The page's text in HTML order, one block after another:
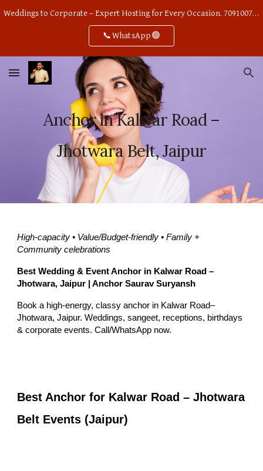
Weddings to Corporate – Expert Hosting for Every Occasion. 7091007668
📞WhatsApp🟢
Anchor in Kalwar Road –
Jhotwara Belt, Jaipur
High-capacity • Value/Budget-friendly • Family +
Community celebrations
Best Wedding & Event Anchor in Kalwar Road –
Jhotwara, Jaipur | Anchor Saurav Suryansh
Book a high-energy, classy anchor in Kalwar Road–
Jhotwara, Jaipur. Weddings, sangeet, receptions, birthdays
& corporate events. Call/WhatsApp now.
Best Anchor for Kalwar Road – Jhotwara
Belt Events (Jaipur)